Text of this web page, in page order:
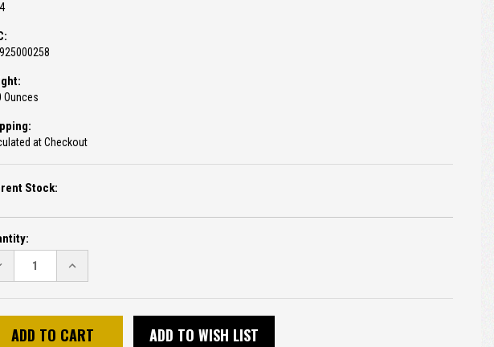
Ounces
at Checkout
Stock:
INCREASE
QUANTITY:
ADD TO WISH LIST